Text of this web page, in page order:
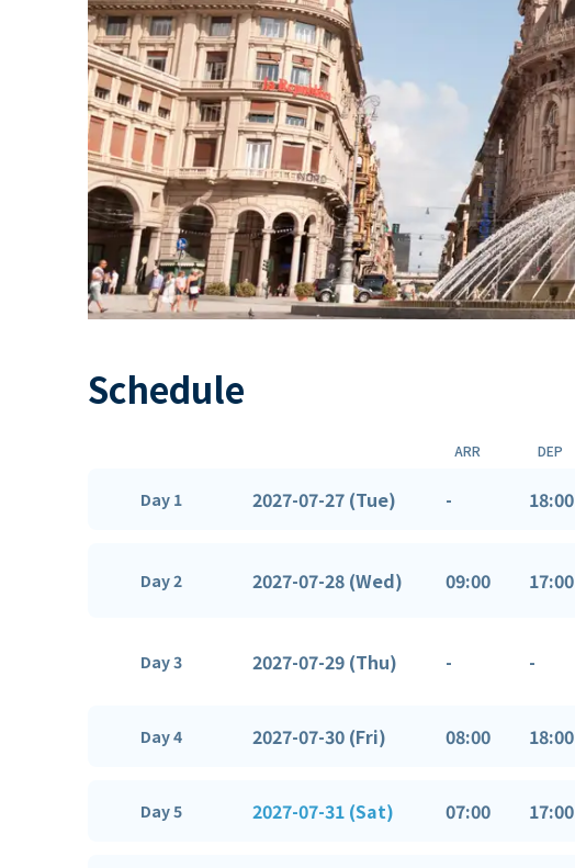
Schedule
ARR DEP
Day 1 2027-07-27 (Tue) - 18:00
Day 2 2027-07-28 (Wed) 09:00 17:00
Day 3 2027-07-29 (Thu) - -
Day 4 2027-07-30 (Fri) 08:00 18:00
Day 5 2027-07-31 (Sat) 07:00 17:00